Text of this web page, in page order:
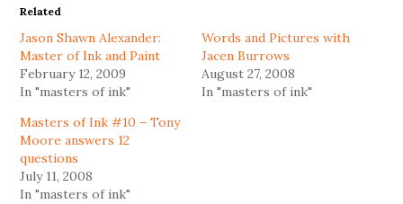
new
Related
Jason Shawn Alexander:
Master of Ink and Paint
February 12, 2009
In "masters of ink"
Words and Pictures with
Jacen Burrows
August 27, 2008
In "masters of ink"
Masters of Ink #10 – Tony
Moore answers 12
questions
July 11, 2008
In "masters of ink"